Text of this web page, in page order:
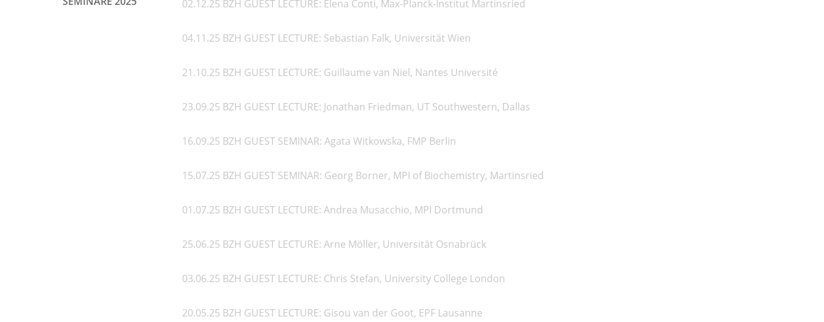
02.12.25 BZH GUEST LECTURE: Elena Conti, Max-Planck-Institut Martinsried
04.11.25 BZH GUEST LECTURE: Sebastian Falk, Universität Wien
21.10.25 BZH GUEST LECTURE: Guillaume van Niel, Nantes Université
23.09.25 BZH GUEST LECTURE: Jonathan Friedman, UT Southwestern, Dallas
16.09.25 BZH GUEST SEMINAR: Agata Witkowska, FMP Berlin
15.07.25 BZH GUEST SEMINAR: Georg Borner, MPI of Biochemistry, Martinsried
01.07.25 BZH GUEST LECTURE: Andrea Musacchio, MPI Dortmund
25.06.25 BZH GUEST LECTURE: Arne Möller, Universität Osnabrück
03.06.25 BZH GUEST LECTURE: Chris Stefan, University College London
20.05.25 BZH GUEST LECTURE: Gisou van der Goot, EPF Lausanne